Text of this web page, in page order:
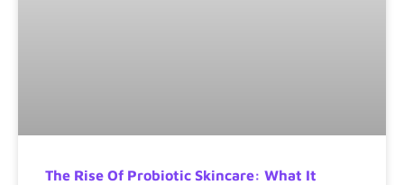
The Rise Of Probiotic Skincare: What It